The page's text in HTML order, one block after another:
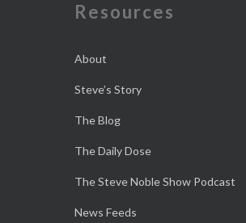
Resources
About
Steve’s Story
The Blog
The Daily Dose
The Steve Noble Show Podcast
News Feeds